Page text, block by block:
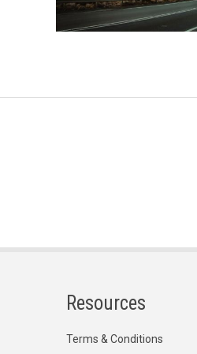
Resources
Terms & Conditions